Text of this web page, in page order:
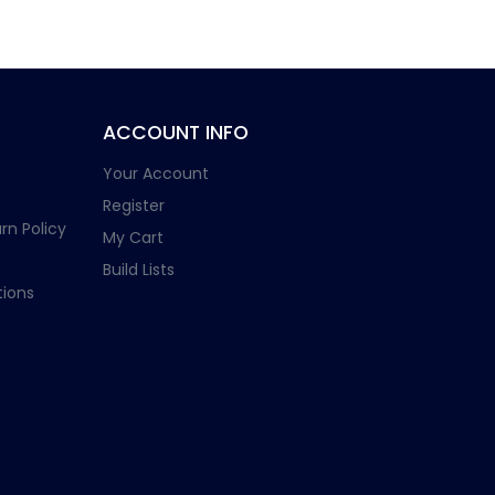
Policy
ACCOUNT INFO
Your Account
Register
My Cart
Build Lists